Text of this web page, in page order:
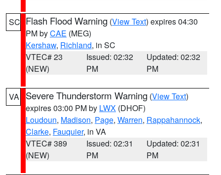
SC Flash Flood Warning (View Text) expires 04:30
PM byCAE (MEG)
Kershaw, Richland, in SC
VTEC# 23
(NEW)
Issued: 02:32
PM
Updated: 02:32
PM
VA Severe Thunderstorm Warning (View Text)
expires 03:00 PM by LWX (DHOF)
Loudoun, Madison, Page, Warren, Rappahannock,
Clarke, Fauquier, in VA
VTEC# 389
(NEW)
Issued: 02:31
PM
Updated: 02:31
PM